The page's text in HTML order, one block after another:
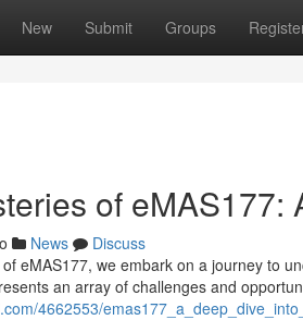
New Submit Groups
of
News
Discuss
eMAS177, we embark on a journey to
an array of challenges and
4662553/